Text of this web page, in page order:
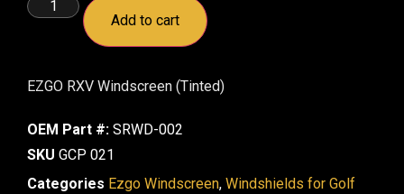
Add to cart
EZGO RXV Windscreen (Tinted)
OEM Part #: SRWD-002
SKU GCP 021
Categories Ezgo Windscreen, Windshields for Golf